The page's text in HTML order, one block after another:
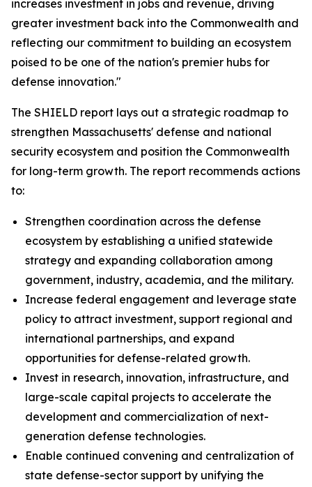
increases investment in jobs and revenue, driving
greater investment back into the Commonwealth and
reflecting our commitment to building an ecosystem
poised to be one of the nation's premier hubs for
defense innovation."
The SHIELD report lays out a strategic roadmap to
strengthen Massachusetts' defense and national
security ecosystem and position the Commonwealth
for long-term growth. The report recommends actions
to:
Strengthen coordination across the defense
ecosystem by establishing a unified statewide
strategy and expanding collaboration among
government, industry, academia, and the military.
Increase federal engagement and leverage state
policy to attract investment, support regional and
international partnerships, and expand
opportunities for defense-related growth.
Invest in research, innovation, infrastructure, and
large-scale capital projects to accelerate the
development and commercialization of next-
generation defense technologies.
Enable continued convening and centralization of
state defense-sector support by unifying the